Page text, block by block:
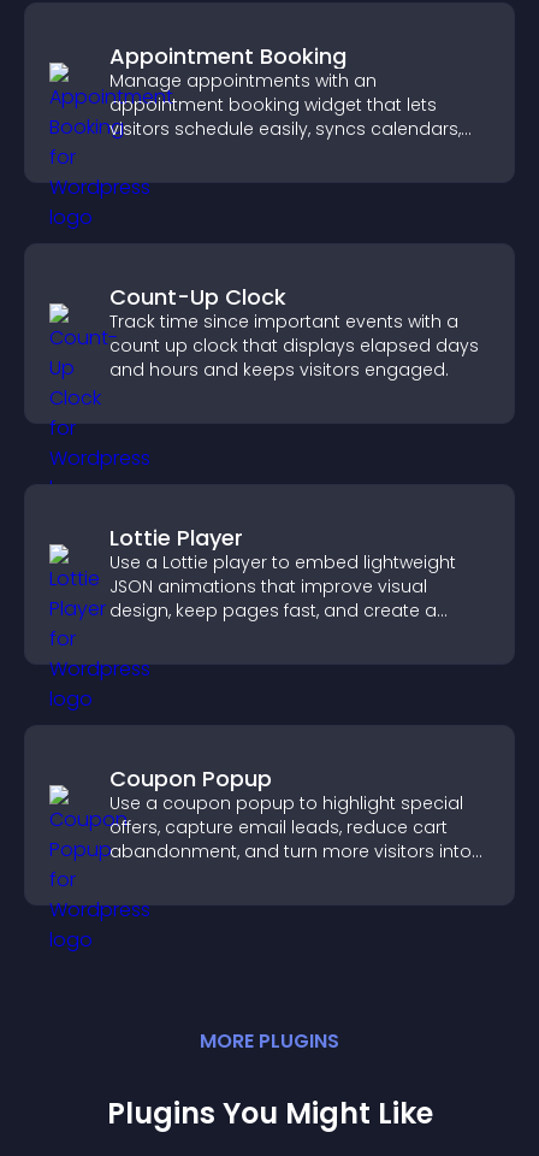
Appointment Booking
Manage appointments with an
appointment booking widget that lets
visitors schedule easily, syncs calendars,
booking experience.
Count-Up Clock
Track time since important events with a
count up clock that displays elapsed days
and hours and keeps visitors engaged.
Lottie Player
Use a Lottie player to embed lightweight
JSON animations that improve visual
design, keep pages fast, and create a
Coupon Popup
Use a coupon popup to highlight special
offers, capture email leads, reduce cart
abandonment, and turn more visitors into
MORE PLUGINS
Plugins You Might Like